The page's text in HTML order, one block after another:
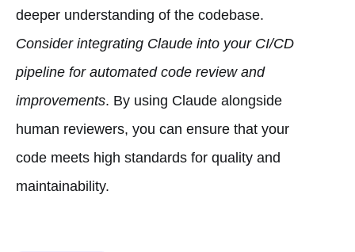
deeper understanding of the codebase.
Consider integrating Claude into your CI/CD
pipeline for automated code review and
improvements. By using Claude alongside
human reviewers, you can ensure that your
code meets high standards for quality and
maintainability.